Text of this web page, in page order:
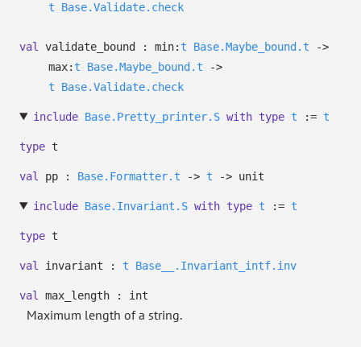
t
Base.Validate.check
val validate_bound : min: t Base.Maybe_bound.t
->
max: t Base.Maybe_bound.t
->
t
Base.Validate.check
include Base.Pretty_printer.S with type t := t
type t
val pp : Base.Formatter.t -> t -> unit
include Base.Invariant.S with type t := t
type t
val invariant : t Base__.Invariant_intf.inv
val max_length : int
Maximum length of a string.